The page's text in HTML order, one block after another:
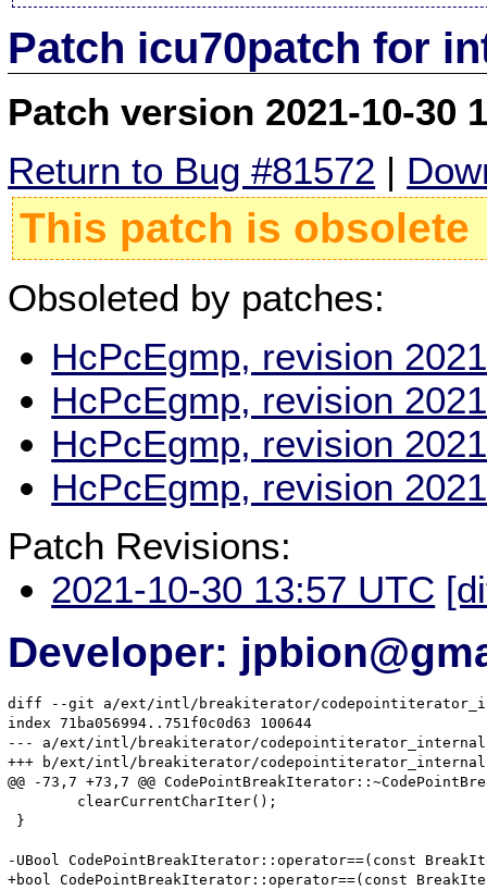
Patch icu70patch for
Patch version 2021-10-30
Return to Bug #81572 |
This patch is obsolete
Obsoleted by patches:
HcPcEgmp, revision
HcPcEgmp, revision
HcPcEgmp, revision
HcPcEgmp, revision
Patch Revisions:
2021-10-30 13:57 UTC
Developer:
diff --git a/ext/intl/breakiterator/
index 71ba056994..751f0c0d63 100644
--- a/ext/intl/breakiterator/
+++ b/ext/intl/breakiterator/
@@ -73,7 +73,7 @@
}
-UBool CodePointBreakIterator::operator==(const
+bool CodePointBreakIterator::operator==(const